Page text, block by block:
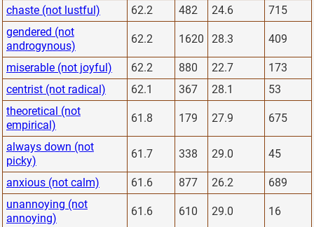
chaste (not lustful) 62.2 482 24.6
715
gendered (not
androgynous)
62.2 1620 28.3 409
miserable (not joyful) 62.2 880 22.7
173
centrist (not radical)
62.1 367 28.1
53
theoretical (not
empirical)
61.8 179 27.9 675
always down (not
picky)
61.7 338 29.0 45
anxious (not calm) 61.6 877 26.2
689
unannoying (not
annoying)
61.6 610 29.0 16